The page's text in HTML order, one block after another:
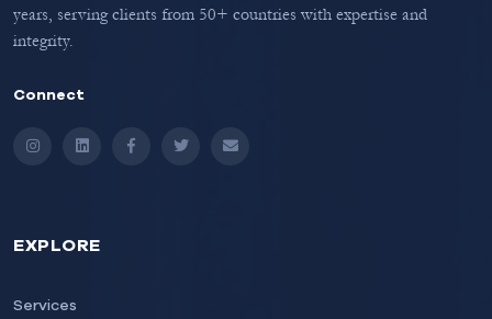
years, serving clients from 50+ countries with expertise and
integrity.
Connect
InstagramLinkedInFacebookTwitter Email
EXPLORE
Services